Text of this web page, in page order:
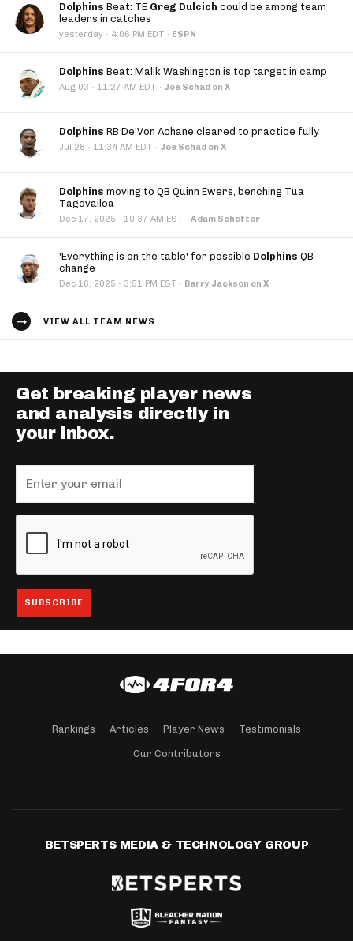
Dolphins Beat: TE Greg Dulcich could be among team
leaders in catches
yesterday · 4:06 PM EDT · ESPN
Dolphins Beat: Malik Washington is top target in camp
Aug 03 · 11:27 AM EDT · Joe Schad on X
Dolphins RB De'Von Achane cleared to practice fully
Jul 28 · 11:34 AM EDT · Joe Schad on X
Dolphins moving to QB Quinn Ewers, benching Tua
Tagovailoa
Dec 17, 2025 · 10:37 AM EST · Adam Schefter
'Everything is on the table' for possible Dolphins QB
change
Dec 16, 2025 · 3:51 PM EST · Barry Jackson on X
VIEW ALL TEAM NEWS
Get breaking player news
and analysis directly in
your inbox.
Rankings Articles Player News Testimonials
Our Contributors
BETSPERTS MEDIA & TECHNOLOGY GROUP